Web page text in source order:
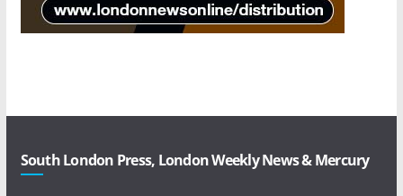
South London Press, London Weekly News & Mercury